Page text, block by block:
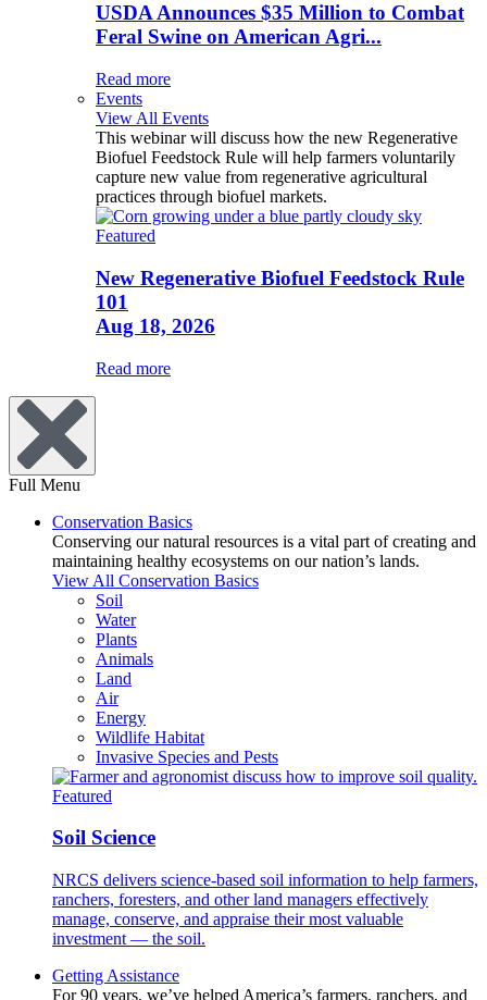
USDA Announces $35 Million to Combat
Feral Swine on American Agri...
Read more
Events
View All Events
This webinar will discuss how the new Regenerative
Biofuel Feedstock Rule will help farmers voluntarily
capture new value from regenerative agricultural
practices through biofuel markets.
Featured
New Regenerative Biofuel Feedstock Rule
101
Aug 18, 2026
Read more
Full Menu
Conservation Basics
Conserving our natural resources is a vital part of creating and
maintaining healthy ecosystems on our nation’s lands.
View All Conservation Basics
Soil
Water
Plants
Animals
Land
Air
Energy
Wildlife Habitat
Invasive Species and Pests
Featured
Soil Science
NRCS delivers science-based soil information to help farmers,
ranchers, foresters, and other land managers effectively
manage, conserve, and appraise their most valuable
investment — the soil.
Getting Assistance
For 90 years, we’ve helped America’s farmers, ranchers, and